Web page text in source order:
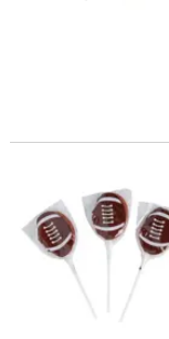
2 1/4" 7 oz.